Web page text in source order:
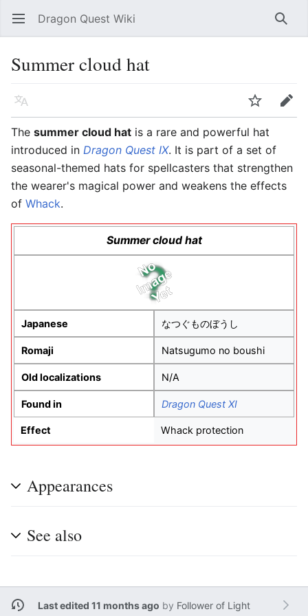
Open main menu Dragon Quest Wiki
Summer cloud hat
Language
Edit
The summer cloud hat is a rare and powerful hat
introduced in Dragon Quest IX. It is part of a set of
seasonal-themed hats for spellcasters that strengthen
the wearer's magical power and weakens the effects
of Whack.
Summer cloud hat
Japanese なつぐものぼうし
Romaji Natsugumo no boushi
Old localizations N/A
Found in Dragon Quest XI
Effect Whack protection
Appearances
See also
Last edited 11 months ago by Follower of Light